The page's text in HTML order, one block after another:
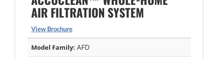
AIR FILTRATION SYSTEM
View Brochure
Model Family: AFD